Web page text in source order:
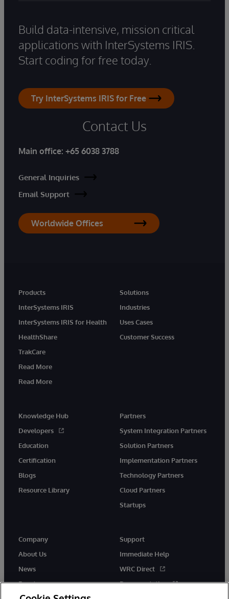
Build data-intensive, mission critical
applications with InterSystems IRIS.
Start coding for free today.
Try InterSystems IRIS for Free
Contact Us
Main office: +65 6038 3788
General Inquiries
Email Support
Worldwide Offices
Products
InterSystems IRIS
InterSystems IRIS for Health
HealthShare
TrakCare
Read More
Read More
Solutions
Industries
Uses Cases
Customer Success
Knowledge Hub
Developers
Education
Certification
Blogs
Resource Library
Partners
System Integration Partners
Solution Partners
Implementation Partners
Technology Partners
Cloud Partners
Startups
Company
About Us
News
Events
Support
Immediate Help
WRC Direct
Documentation